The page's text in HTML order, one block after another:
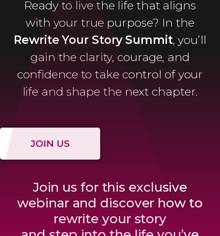
Ready to live the life that aligns
with your true purpose? In the
Rewrite Your Story Summit, you’ll
gain the clarity, courage, and
confidence to take control of your
life and shape the next chapter.
JOIN US
Join us for this exclusive
webinar and discover how to
rewrite your story